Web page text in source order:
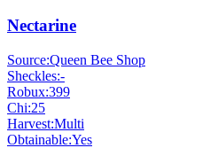
Nectarine
Source:Queen Bee Shop
Sheckles:-
Robux:399
Chi:25
Harvest:Multi
Obtainable:Yes